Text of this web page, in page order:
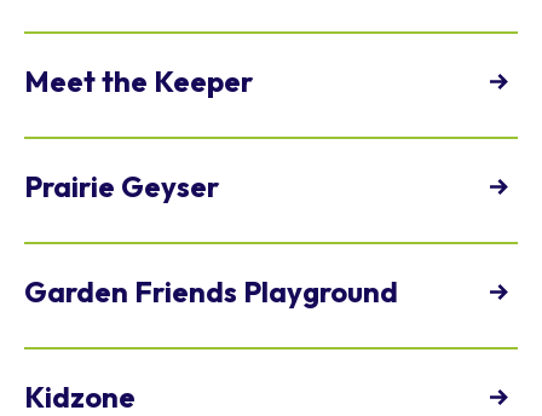
Meet the Keeper
View Full Schedule
Prairie Geyser
view
Garden Friends Playground
Open daily
Kidzone